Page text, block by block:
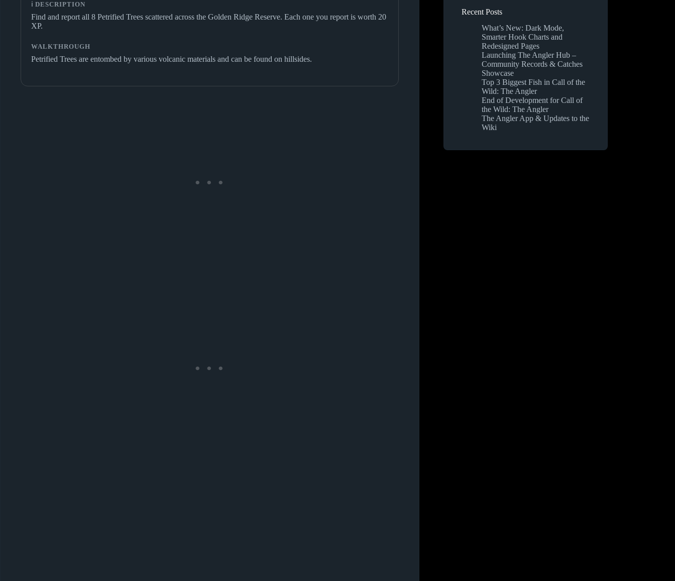
ℹ️ DESCRIPTION
Find and report all 8 Petrified Trees scattered across the Golden Ridge Reserve. Each one you report is worth 20
XP.
WALKTHROUGH
Petrified Trees are entombed by various volcanic materials and can be found on hillsides.
Recent Posts
What’s New: Dark Mode,
Smarter Hook Charts and
Redesigned Pages
Launching The Angler Hub –
Community Records & Catches
Showcase
Top 3 Biggest Fish in Call of the
Wild: The Angler
End of Development for Call of
the Wild: The Angler
The Angler App & Updates to the
Wiki